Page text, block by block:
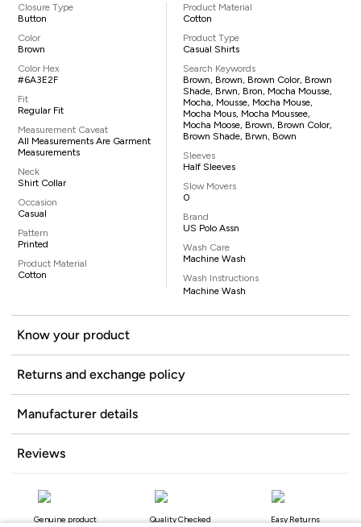
Closure Type
Button
Color
Brown
Color Hex
#6A3E2F
Fit
Regular Fit
Measurement Caveat
All Measurements Are Garment
Measurements
Neck
Shirt Collar
Occasion
Casual
Pattern
Printed
Product Material
Cotton
Product Material
Cotton
Product Type
Casual Shirts
Search Keywords
Brown, Brown, Brown Color, Brown
Shade, Brwn, Bron, Mocha Mousse,
Mocha, Mousse, Mocha Mouse,
Mocha Mous, Mocha Moussee,
Mocha Moose, Brown, Brown Color,
Brown Shade, Brwn, Bown
Sleeves
Half Sleeves
Slow Movers
0
Brand
US Polo Assn
Wash Care
Machine Wash
Wash Instructions
Machine Wash
Know your product
Returns and exchange policy
Manufacturer details
Reviews
Genuine product Quality Checked Easy Returns